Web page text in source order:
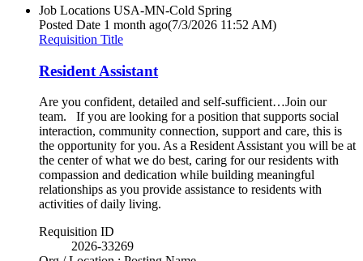
Job Locations USA-MN-Cold Spring
Posted Date 1 month ago(7/3/2026 11:52 AM)
Requisition Title
Resident Assistant
Are you confident, detailed and self-sufficient…Join our
team. If you are looking for a position that supports social
interaction, community connection, support and care, this is
the opportunity for you. As a Resident Assistant you will be at
the center of what we do best, caring for our residents with
compassion and dedication while building meaningful
relationships as you provide assistance to residents with
activities of daily living.
Requisition ID
2026-33269